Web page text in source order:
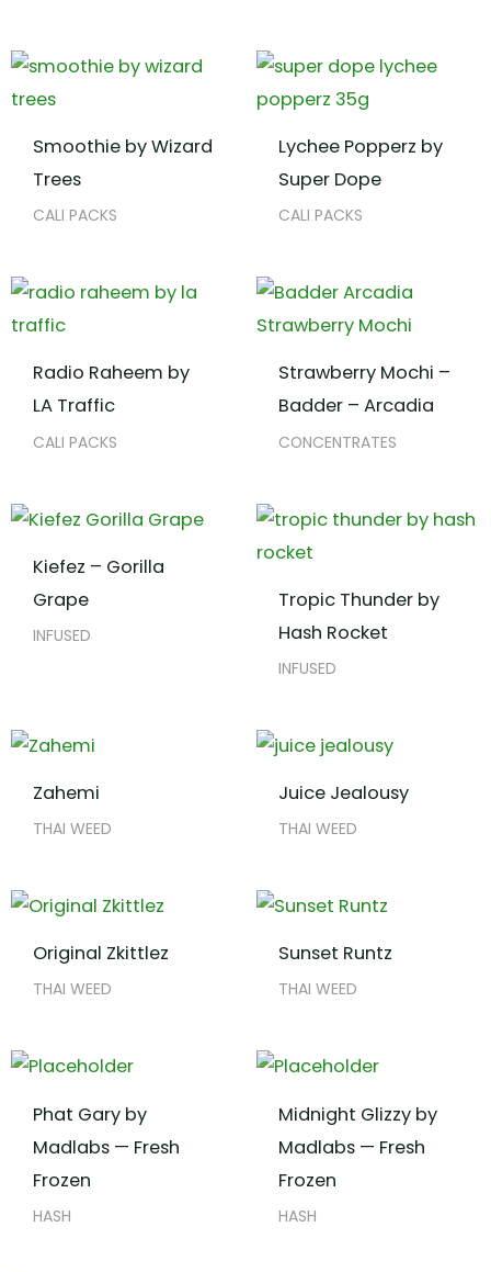
Smoothie by Wizard
Trees
CALI PACKS
Lychee Popperz by
Super Dope
CALI PACKS
Radio Raheem by
LA Traffic
CALI PACKS
Strawberry Mochi –
Badder – Arcadia
CONCENTRATES
Kiefez – Gorilla
Grape
INFUSED
Tropic Thunder by
Hash Rocket
INFUSED
Zahemi
THAI WEED
Juice Jealousy
THAI WEED
Original Zkittlez
THAI WEED
Sunset Runtz
THAI WEED
Phat Gary by
Madlabs — Fresh
Frozen
HASH
Midnight Glizzy by
Madlabs — Fresh
Frozen
HASH